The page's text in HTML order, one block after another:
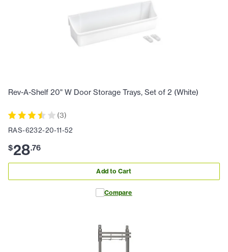
Rev-A-Shelf 20" W Door Storage Trays, Set of 2 (White)
(3)
RAS-6232-20-11-52
$28.76
Add to Cart
Compare